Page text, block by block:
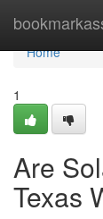
Home
Home
1
Are
Texas